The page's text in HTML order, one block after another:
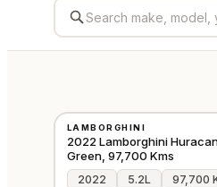
⭐FEATURED
LAMBORGHINI
2022 Lamborghini
Green, 97,700 Kms
2022 5.2L 97,700